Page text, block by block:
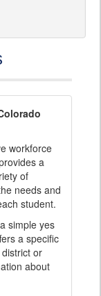
workforce
a
of
needs and
student.
simple yes
a specific
or
about